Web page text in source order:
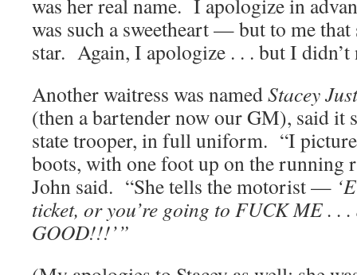
was her real name. I apologize in
was such a sweetheart — but to me
star. Again, I apologize . . . but I didn’t
Another waitress was namedStacey
(then a bartender now our GM), said it
state trooper, in full uniform. “I
boots, with one foot up on the running
John said. “She tells the motorist —
ticket, or you’re going to FUCK ME . . .
GOOD!!!’”